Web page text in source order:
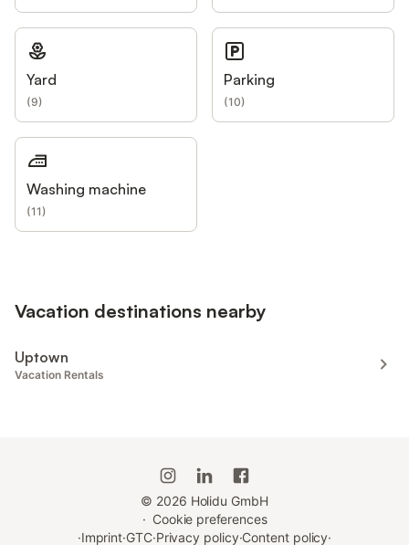
Yard
(9)
Parking
(10)
Washing machine
(11)
Vacation destinations nearby
Uptown
Vacation Rentals
© 2026 Holidu GmbH
· Cookie preferences
·Imprint·GTC·Privacy policy·Content policy·